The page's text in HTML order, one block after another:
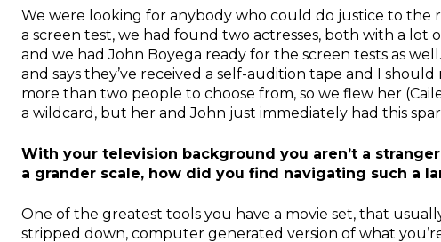
We were looking for anybody who could do justice to the
a screen test, we had found two actresses, both with a lot
and we had John Boyega ready for the screen tests as
and says they’ve received a self-audition tape and I
more than two people to choose from, so we flew her
a wildcard, but her and John just immediately had this
With your television background you aren’t a
a grander scale, how did you find navigating such a
One of the greatest tools you have a movie set, that
stripped down, computer generated version of what